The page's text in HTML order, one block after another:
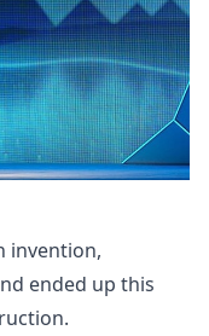
invention,
ended up this